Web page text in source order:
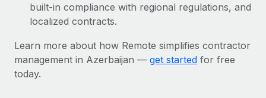
Learn More
built-in compliance with regional regulations, and
localized contracts.
Learn more about how Remote simplifies contractor
management in Azerbaijan — get started for free
today.